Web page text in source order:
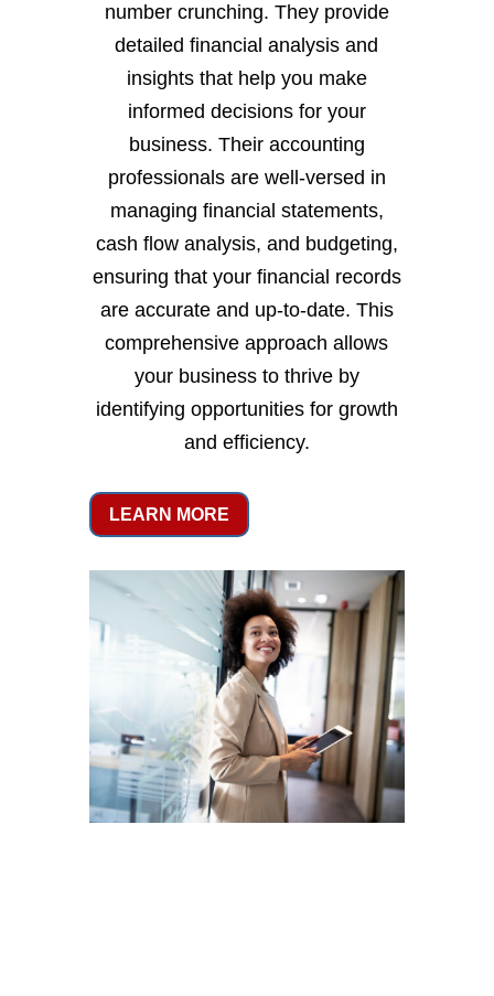
number crunching. They provide
detailed financial analysis and
insights that help you make
informed decisions for your
business. Their accounting
professionals are well-versed in
managing financial statements,
cash flow analysis, and budgeting,
ensuring that your financial records
are accurate and up-to-date. This
comprehensive approach allows
your business to thrive by
identifying opportunities for growth
and efficiency.
LEARN MORE